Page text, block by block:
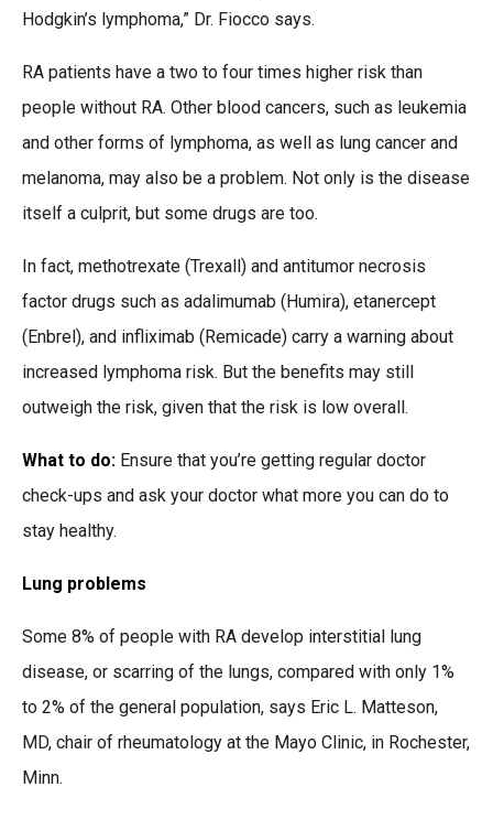
Hodgkin’s lymphoma,” Dr. Fiocco says.
RA patients have a two to four times higher risk than
people without RA. Other blood cancers, such as leukemia
and other forms of lymphoma, as well as lung cancer and
melanoma, may also be a problem. Not only is the disease
itself a culprit, but some drugs are too.
In fact, methotrexate (Trexall) and antitumor necrosis
factor drugs such as adalimumab (Humira), etanercept
(Enbrel), and infliximab (Remicade) carry a warning about
increased lymphoma risk. But the benefits may still
outweigh the risk, given that the risk is low overall.
What to do: Ensure that you’re getting regular doctor
check-ups and ask your doctor what more you can do to
stay healthy.
Lung problems
Some 8% of people with RA develop interstitial lung
disease, or scarring of the lungs, compared with only 1%
to 2% of the general population, says Eric L. Matteson,
MD, chair of rheumatology at the Mayo Clinic, in Rochester,
Minn.